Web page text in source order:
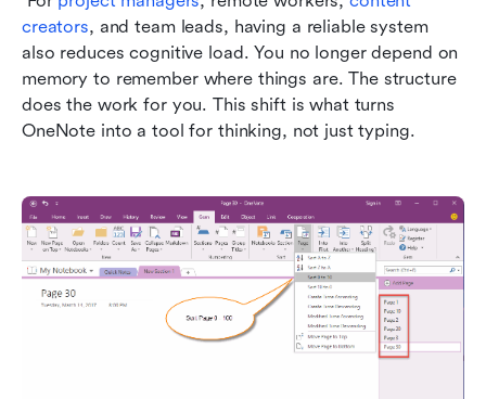
creators, and team leads, having a reliable system
also reduces cognitive load. You no longer depend on
memory to remember where things are. The structure
does the work for you. This shift is what turns
OneNote into a tool for thinking, not just typing.